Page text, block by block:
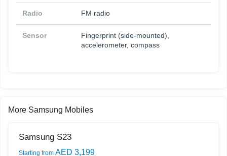
Radio FM radio
Sensor
Fingerprint (side-mounted),
accelerometer, compass
More Samsung Mobiles
Samsung S23
Starting from AED 3,199